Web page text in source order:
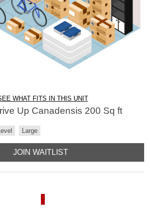
WHAT FITS IN THIS UNIT
Up Canadensis 200 Sq ft
Large
JOIN WAITLIST